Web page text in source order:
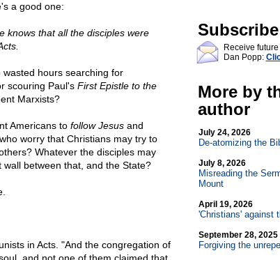
a good one:
knows that all the disciples were
hours searching for
scouring Paul's First Epistle to the
Marxists?
Americans to follow Jesusand
worry that Christians may try to
Whatever the disciples may
between that, and the State?
in Acts. "And the congregation of
Subscribe
Receive
Dan Popp:
More by
author
July 24, 2026
De-atomizing the
July 8, 2026
Misreading the
Mount
April 19, 2026
'Christians' against
September 28, 2025
Forgiving the